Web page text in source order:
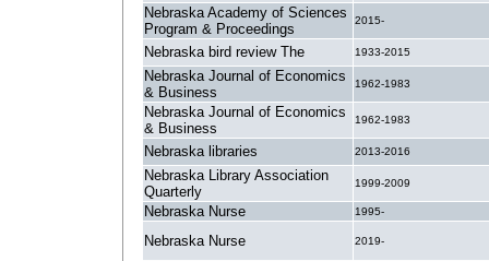
Nebraska Academy of Sciences
Program & Proceedings
2015-
Nebraska bird review The 1933-2015
Nebraska Journal of Economics
& Business
1962-1983
Nebraska Journal of Economics
& Business
1962-1983
Nebraska libraries 2013-2016
Nebraska Library Association
Quarterly
1999-2009
Nebraska Nurse 1995-
Nebraska Nurse 2019-